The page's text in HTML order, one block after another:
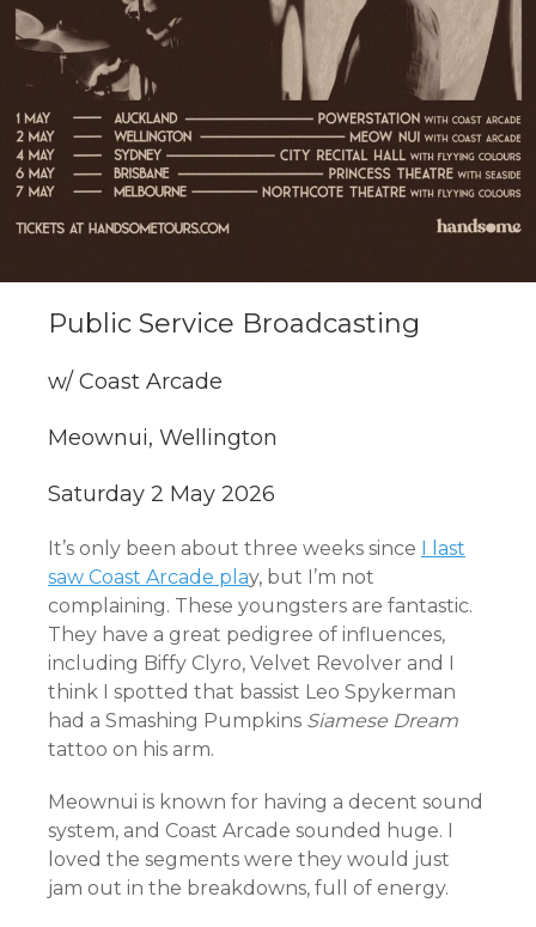
Public Service Broadcasting
w/ Coast Arcade
Meownui, Wellington
Saturday 2 May 2026
It’s only been about three weeks since I last
saw Coast Arcade play, but I’m not
complaining. These youngsters are fantastic.
They have a great pedigree of influences,
including Biffy Clyro, Velvet Revolver and I
think I spotted that bassist Leo Spykerman
had a Smashing Pumpkins Siamese Dream
tattoo on his arm.
Meownui is known for having a decent sound
system, and Coast Arcade sounded huge. I
loved the segments were they would just
jam out in the breakdowns, full of energy.